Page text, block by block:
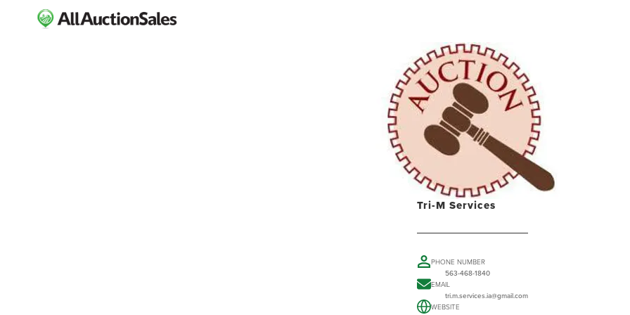
Tri-M Services
PHONE NUMBER
563-468-1840
EMAIL
tri.m.services.ia@gmail.com
WEBSITE